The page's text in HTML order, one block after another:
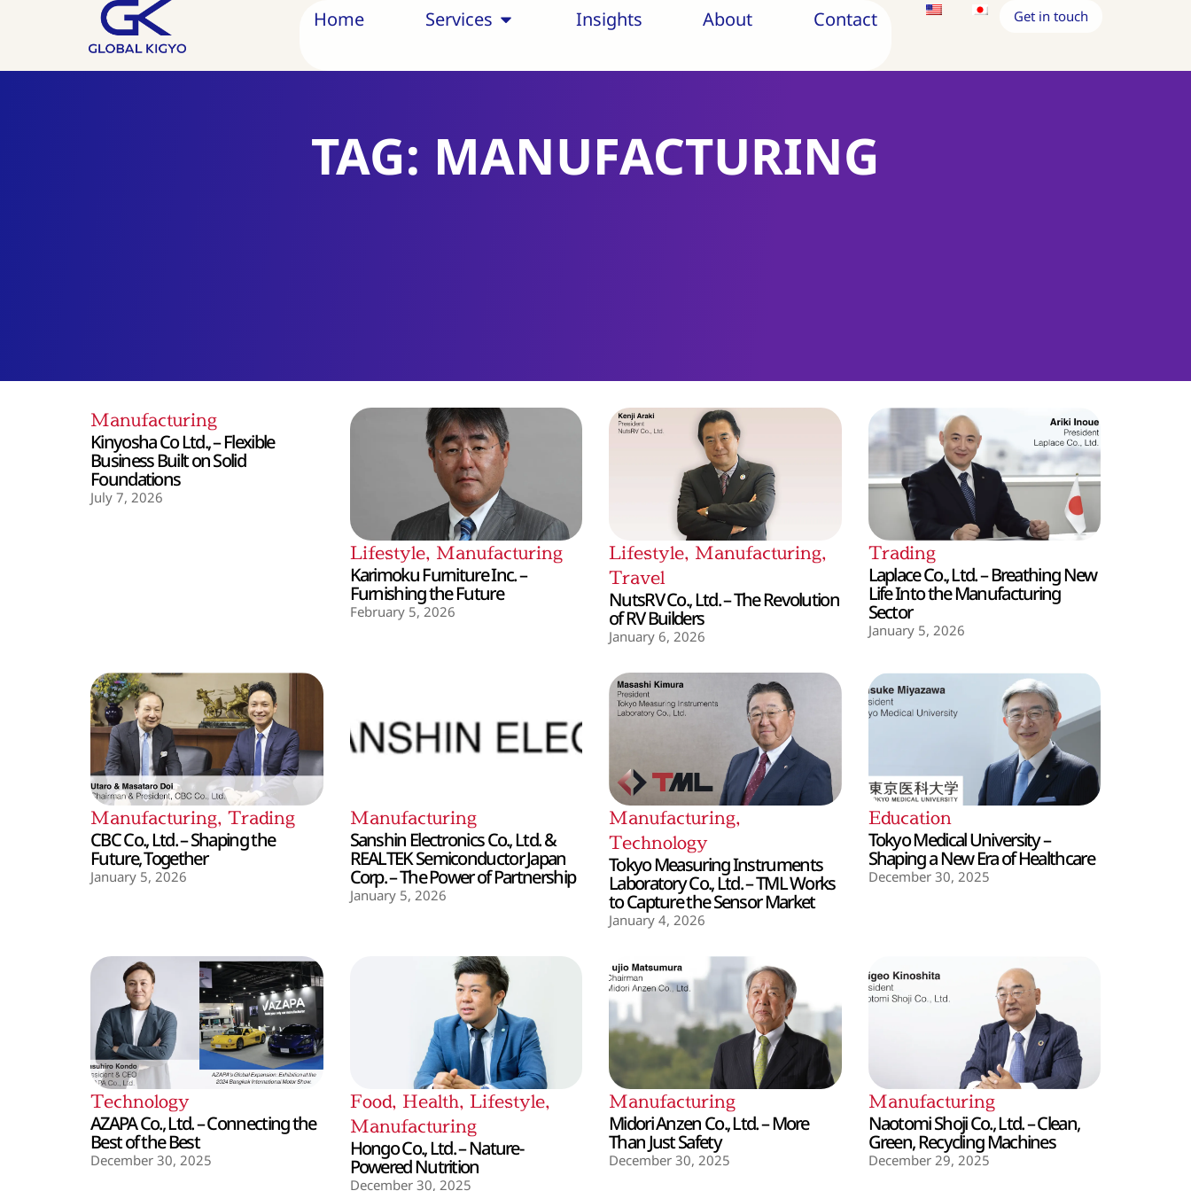
Home Services Insights About Contact Get in touch
TAG: MANUFACTURING
Manufacturing
Kinyosha Co Ltd., – Flexible
Business Built on Solid
Foundations
July 7, 2026
Lifestyle, Manufacturing
Karimoku Furniture Inc. –
Furnishing the Future
February 5, 2026
Lifestyle, Manufacturing,
Travel
NutsRV Co., Ltd. – The Revolution
of RV Builders
January 6, 2026
Trading
Laplace Co., Ltd. – Breathing New
Life Into the Manufacturing
Sector
January 5, 2026
Manufacturing, Trading
CBC Co., Ltd. – Shaping the
Future, Together
January 5, 2026
Manufacturing
Sanshin Electronics Co., Ltd. &
REALTEK Semiconductor Japan
Corp. – The Power of Partnership
January 5, 2026
Manufacturing,
Technology
Tokyo Measuring Instruments
Laboratory Co., Ltd. – TML Works
to Capture the Sensor Market
January 4, 2026
Education
Tokyo Medical University –
Shaping a New Era of Healthcare
December 30, 2025
Technology
AZAPA Co., Ltd. – Connecting the
Best of the Best
December 30, 2025
Food, Health, Lifestyle,
Manufacturing
Hongo Co., Ltd. – Nature-
Powered Nutrition
December 30, 2025
Manufacturing
Midori Anzen Co., Ltd. – More
Than Just Safety
December 30, 2025
Manufacturing
Naotomi Shoji Co., Ltd. – Clean,
Green, Recycling Machines
December 29, 2025